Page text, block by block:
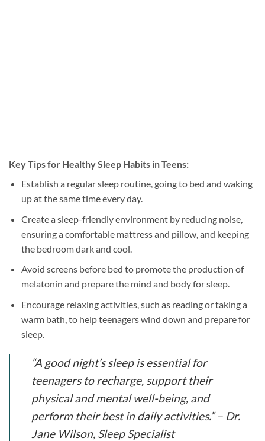
Key Tips for Healthy Sleep Habits in Teens:
Establish a regular sleep routine, going to bed and waking
up at the same time every day.
Create a sleep-friendly environment by reducing noise,
ensuring a comfortable mattress and pillow, and keeping
the bedroom dark and cool.
Avoid screens before bed to promote the production of
melatonin and prepare the mind and body for sleep.
Encourage relaxing activities, such as reading or taking a
warm bath, to help teenagers wind down and prepare for
sleep.
“A good night’s sleep is essential for
teenagers to recharge, support their
physical and mental well-being, and
perform their best in daily activities.” – Dr.
Jane Wilson, Sleep Specialist